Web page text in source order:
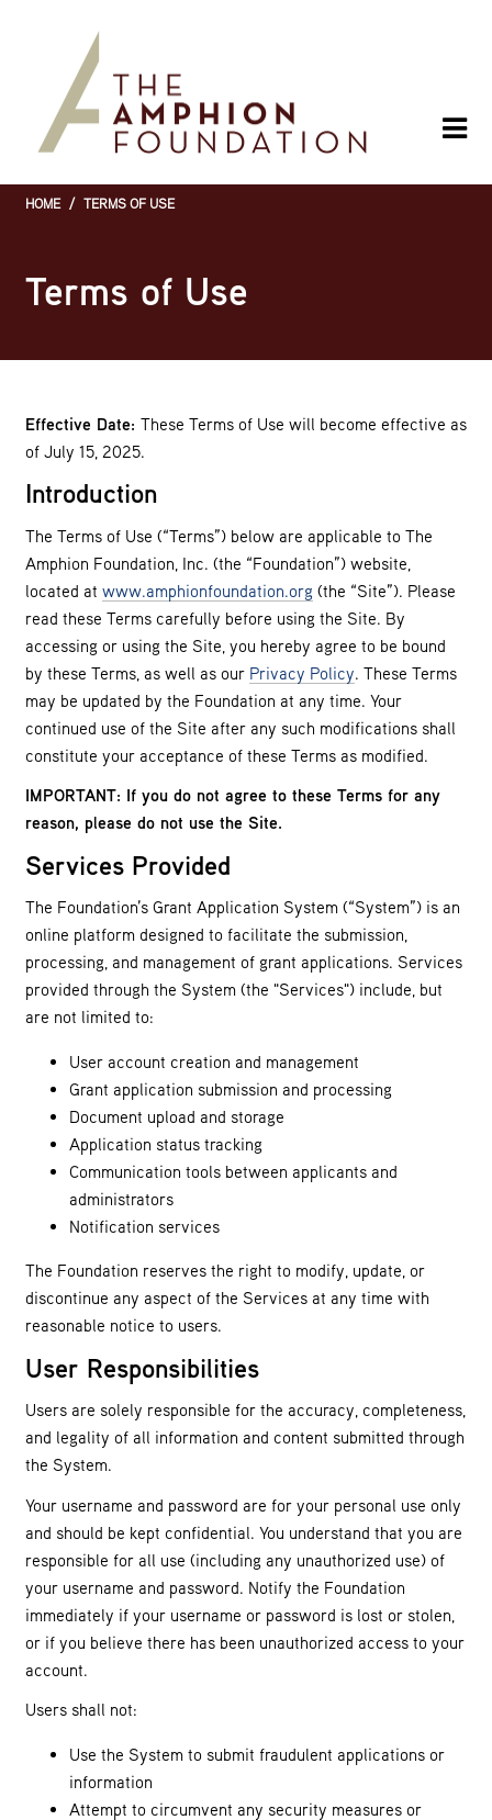
Breadcrumb
HOME / TERMS OF USE
Terms of Use
Effective Date: These Terms of Use will become effective as
of July 15, 2025.
Introduction
The Terms of Use (“Terms”) below are applicable to The
Amphion Foundation, Inc. (the “Foundation”) website,
located at www.amphionfoundation.org (the “Site”). Please
read these Terms carefully before using the Site. By
accessing or using the Site, you hereby agree to be bound
by these Terms, as well as our Privacy Policy. These Terms
may be updated by the Foundation at any time. Your
continued use of the Site after any such modifications shall
constitute your acceptance of these Terms as modified.
IMPORTANT: If you do not agree to these Terms for any
reason, please do not use the Site.
Services Provided
The Foundation’s Grant Application System (“System”) is an
online platform designed to facilitate the submission,
processing, and management of grant applications. Services
provided through the System (the "Services") include, but
are not limited to:
User account creation and management
Grant application submission and processing
Document upload and storage
Application status tracking
Communication tools between applicants and
administrators
Notification services
The Foundation reserves the right to modify, update, or
discontinue any aspect of the Services at any time with
reasonable notice to users.
User Responsibilities
Users are solely responsible for the accuracy, completeness,
and legality of all information and content submitted through
the System.
Your username and password are for your personal use only
and should be kept confidential. You understand that you are
responsible for all use (including any unauthorized use) of
your username and password. Notify the Foundation
immediately if your username or password is lost or stolen,
or if you believe there has been unauthorized access to your
account.
Users shall not:
Use the System to submit fraudulent applications or
information
Attempt to circumvent any security measures or